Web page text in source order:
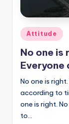
Posted
in
Attitude
No one is
No one is
according to
one is right.
to…